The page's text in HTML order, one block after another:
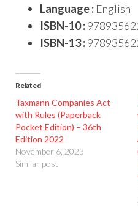
Language : English
ISBN-10 :
ISBN-13 :
Related
Taxmann Companies Act
with Rules (Paperback
Pocket Edition) – 36th
Edition 2022
November 6, 2023
Similar post